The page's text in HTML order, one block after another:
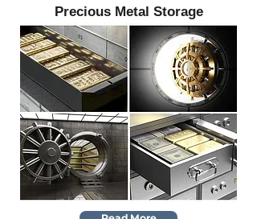
Precious Metal Storage